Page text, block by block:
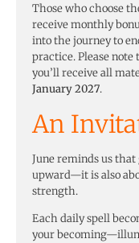
Those who choose
receive monthly
into the journey to
practice. Please
you’ll receive all
January 2027.
An
June reminds us
upward—it is also
strength.
Each daily spell
your